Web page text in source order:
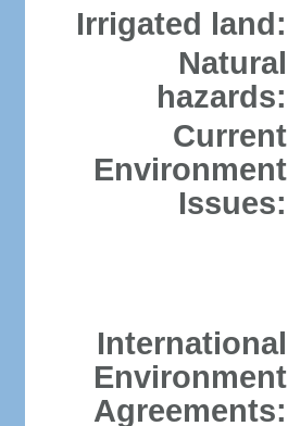
Irrigated land:
Natural
hazards:
Current
Environment
Issues:
International
Environment
Agreements: